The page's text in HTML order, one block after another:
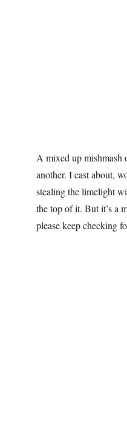
A mixed up mishmash
another. I cast about,
stealing the limelight
the top of it. But it’s a
please keep checking